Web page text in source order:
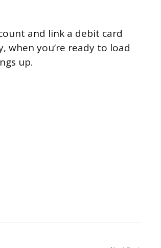
and link a debit card
when you’re ready to load
up.